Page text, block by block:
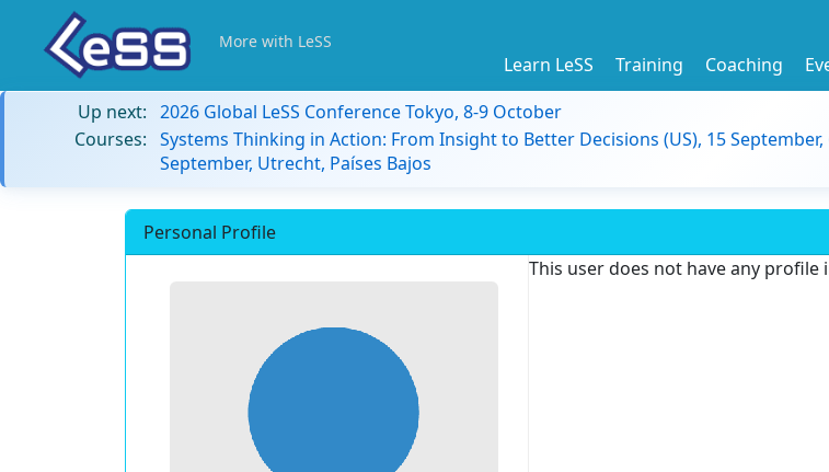
More with LeSS
Learn LeSS Training Coaching
Up next: 2026 Global LeSS Conference Tokyo, 8-9 October
Courses: Systems Thinking in Action: From Insight to Better Decisions (US), 15
September, Utrecht, Países Bajos
Personal Profile
This user does not have any